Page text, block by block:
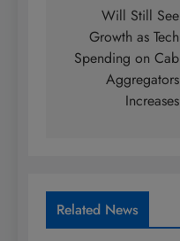
Will Still See
Growth as Tech
Spending on Cab
Aggregators
Increases
Related News